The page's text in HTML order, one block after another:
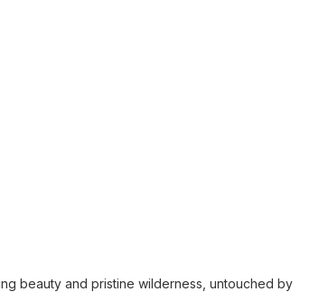
beauty and pristine wilderness, untouched by